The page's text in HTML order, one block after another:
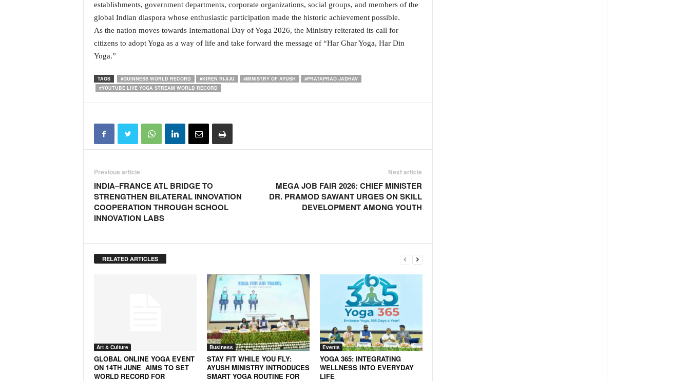
establishments, government departments, corporate organizations, social groups, and members of the
global Indian diaspora whose enthusiastic participation made the historic achievement possible.
As the nation moves towards International Day of Yoga 2026, the Ministry reiterated its call for
citizens to adopt Yoga as a way of life and take forward the message of “Har Ghar Yoga, Har Din
Yoga.”
TAGS #GUINNESS WORLD RECORD #KIREN RIJIJU #MINISTRY OF AYUSH
#PRATAPRAO JADHAV
#YOUTUBE LIVE YOGA STREAM WORLD RECORD
Previous article
INDIA–FRANCE ATL BRIDGE TO
STRENGTHEN BILATERAL INNOVATION
COOPERATION THROUGH SCHOOL
INNOVATION LABS
Next article
MEGA JOB FAIR 2026: CHIEF MINISTER
DR. PRAMOD SAWANT URGES ON SKILL
DEVELOPMENT AMONG YOUTH
RELATED ARTICLES
Art & Culture
GLOBAL ONLINE YOGA EVENT
ON 14TH JUNE AIMS TO SET
WORLD RECORD FOR
Business
STAY FIT WHILE YOU FLY:
AYUSH MINISTRY INTRODUCES
SMART YOGA ROUTINE FOR
Events
YOGA 365: INTEGRATING
WELLNESS INTO EVERYDAY
LIFE